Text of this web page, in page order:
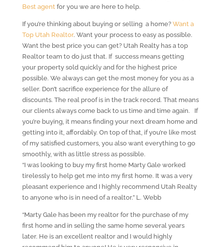
Best agentfor you we are here to help.
If you’re thinking about buying or selling a home? Want a
Top Utah Realtor. Want your process to easy as possible.
Want the best price you can get? Utah Realty has a top
Realtor team to do just that. If success means getting
your property sold quickly and for the highest price
possible. We always can get the most money for you as a
seller. Don’t sacrifice experience for the allure of
discounts. The real proof is in the track record. That means
our clients always come back to us time and time again. If
you’re buying, it means finding your next dream home and
getting into it, affordably. On top of that, if you’re like most
of my satisfied customers, you also want everything to go
smoothly, with as little stress as possible.
“I was looking to buy my first home Marty Gale worked
tirelessly to help get me into my first home. It was a very
pleasant experience and I highly recommend Utah Realty
to anyone who is in need of a realtor.” L. Webb
“Marty Gale has been my realtor for the purchase of my
first home and in selling the same home several years
later. He is an excellent realtor and I would highly